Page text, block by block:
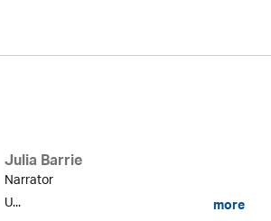
Julia Barrie
Narrator
U...
more